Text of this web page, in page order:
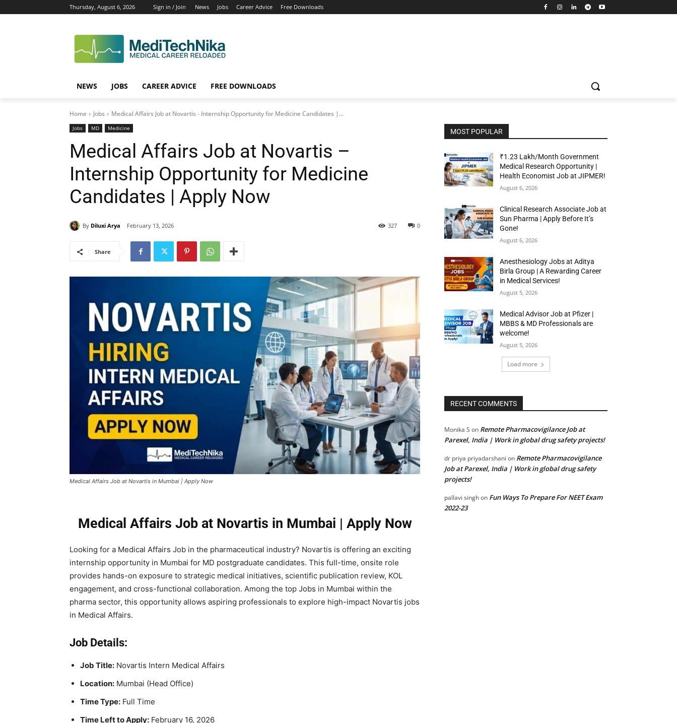
Thursday, August 6, 2026 Sign in / Join News Jobs Career Advice Free Downloads
NEWS JOBS CAREER ADVICE FREE DOWNLOADS
Home Jobs Medical Affairs Job at Novartis - Internship Opportunity for Medicine Candidates |...
Jobs MD Medicine
Medical Affairs Job at Novartis –
Internship Opportunity for Medicine
Candidates | Apply Now
By Diluxi Arya February 13, 2026 0
327
Share
Medical Affairs Job at Novartis in Mumbai | Apply Now
Medical Affairs Job at Novartis in Mumbai | Apply Now
Looking for a Medical Affairs Job in the pharmaceutical industry? Novartis is offering an exciting
internship opportunity in Mumbai for MD postgraduate candidates. This full-time, onsite role
provides hands-on exposure to strategic medical initiatives, scientific publication review, KOL
engagement, and cross-functional collaboration. Among the top Jobs in Mumbai within the
pharma sector, this opportunity allows aspiring professionals to explore high-impact Novartis jobs
in Medical Affairs.
Job Details:
Job Title: Novartis Intern Medical Affairs
Location: Mumbai (Head Office)
Time Type: Full Time
Time Left to Apply: February 16, 2026
MOST POPULAR
₹1.23 Lakh/Month Government
Medical Research Opportunity |
Health Economist Job at JIPMER!
August 6, 2026
Clinical Research Associate Job at
Sun Pharma | Apply Before It’s
Gone!
August 6, 2026
Anesthesiology Jobs at Aditya
Birla Group | A Rewarding Career
in Medical Services!
August 5, 2026
Medical Advisor Job at Pfizer |
MBBS & MD Professionals are
welcome!
August 5, 2026
Load more
RECENT COMMENTS
Monika S on Remote Pharmacovigilance Job at
Parexel, India | Work in global drug safety projects!
dr priya priyadarshani on Remote Pharmacovigilance
Job at Parexel, India | Work in global drug safety
projects!
pallavi singhon Fun Ways To Prepare For NEET Exam
2022-23